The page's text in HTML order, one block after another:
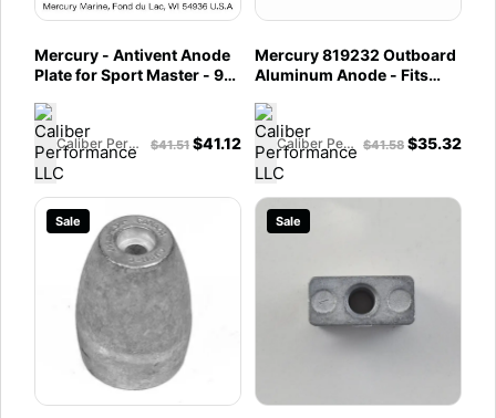
Mercury - Antivent Anode
Plate for Sport Master - 97-
Caliber Performance LLC $41.51 $41.12
Mercury 819232 Outboard
Aluminum Anode - Fits
(90E, 90H, 120H), 1992
(90A, 90C, 120A, 120C),
and1992-1994
(90/120/150)
Caliber Performance LLC $41.58 $35.32
Sale Sale